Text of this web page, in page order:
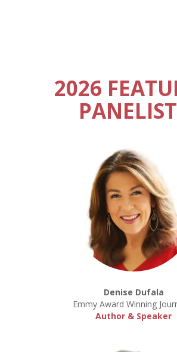
2026
Denise Dufala
Emmy Award Winning
Author & Speaker